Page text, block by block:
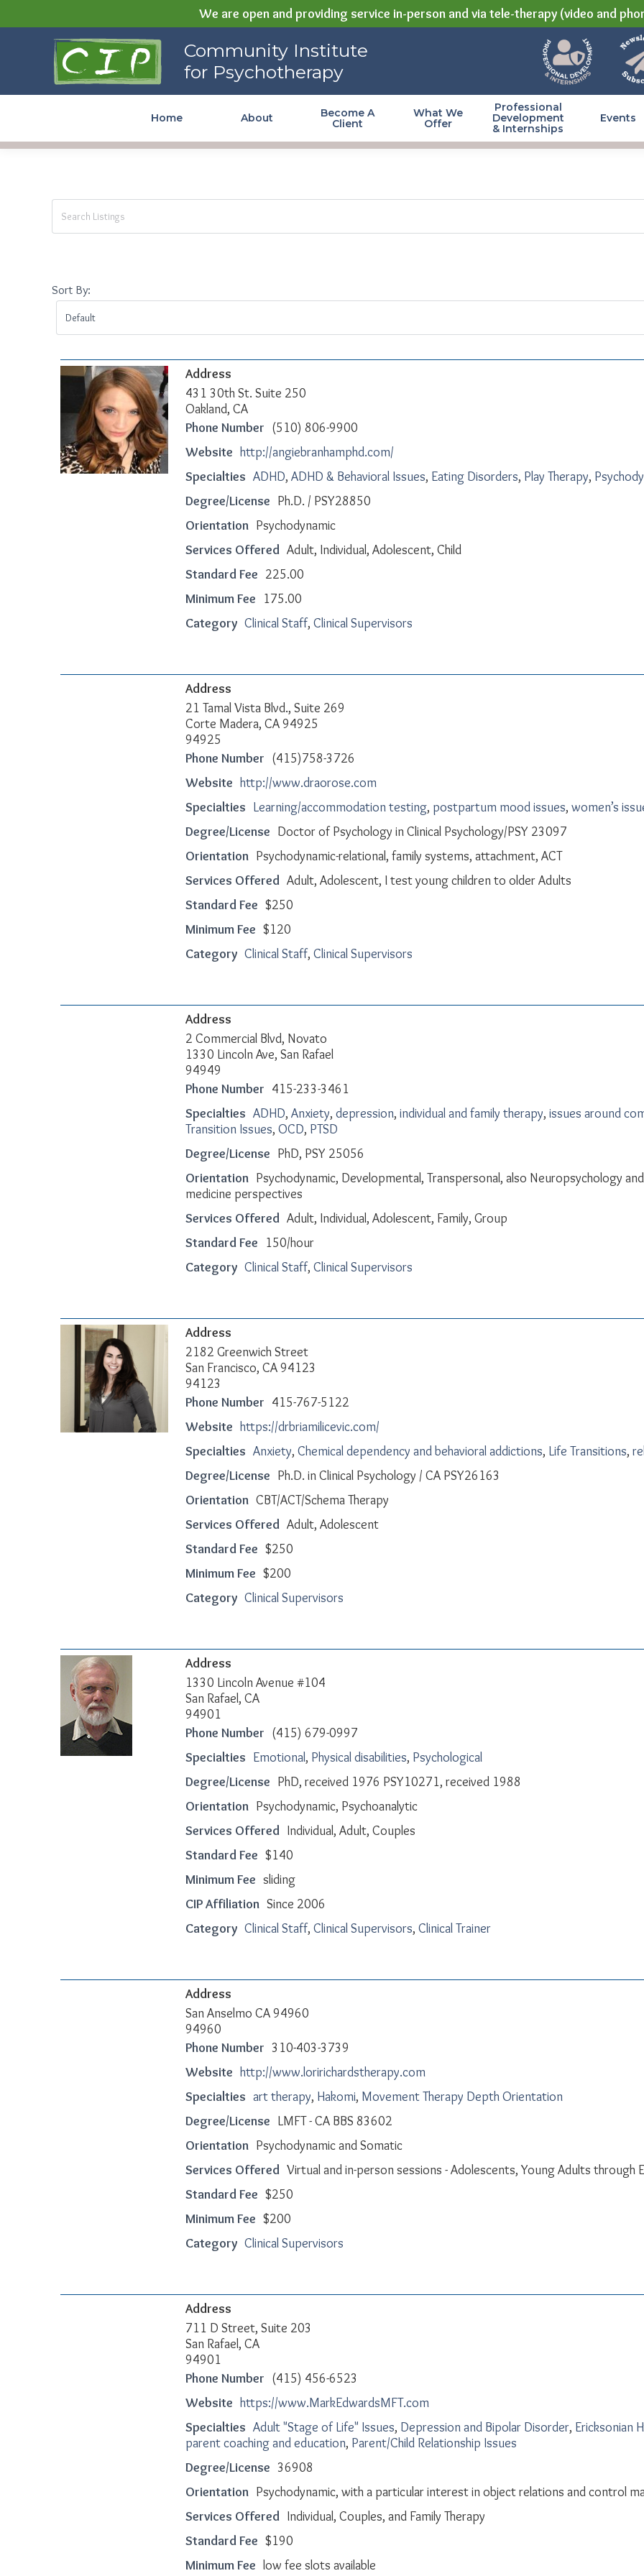
We are open and providing service in-person and via tele-therapy (video and
Community Institute for
Psychotherapy
Community Institute
for Psychotherapy
Home About
Become A
Client
What We
Offer
Professional
Development
& Internships
Events
Sort By:
Address
431 30th St. Suite 250
Oakland, CA
Phone Number (510) 806-9900
Website http://angiebranhamphd.com/
Specialties ADHD, ADHD & Behavioral Issues, Eating Disorders, Play Therapy,
Degree/License Ph.D. / PSY28850
Orientation Psychodynamic
Services Offered Adult, Individual, Adolescent, Child
Standard Fee 225.00
Minimum Fee 175.00
Category Clinical Staff, Clinical Supervisors
Address
21 Tamal Vista Blvd., Suite 269
Corte Madera, CA 94925
94925
Phone Number (415)758-3726
Website http://www.draorose.com
Specialties Learning/accommodation testing, postpartum mood issues, women’s
Degree/License Doctor of Psychology in Clinical Psychology/PSY 23097
Orientation Psychodynamic-relational, family systems, attachment, ACT
Services Offered Adult, Adolescent, I test young children to older Adults
Standard Fee $250
Minimum Fee $120
Category Clinical Staff, Clinical Supervisors
Address
2 Commercial Blvd, Novato
1330 Lincoln Ave, San Rafael
94949
Phone Number 415-233-3461
Specialties ADHD, Anxiety, depression, individual and family therapy, issues around
Transition Issues, OCD, PTSD
Degree/License PhD, PSY 25056
Orientation Psychodynamic, Developmental, Transpersonal, also Neuropsychology
medicine perspectives
Services Offered Adult, Individual, Adolescent, Family, Group
Standard Fee 150/hour
Category Clinical Staff, Clinical Supervisors
Address
2182 Greenwich Street
San Francisco, CA 94123
94123
Phone Number 415-767-5122
Website https://drbriamilicevic.com/
Specialties Anxiety, Chemical dependency and behavioral addictions, Life Transitions,
Degree/License Ph.D. in Clinical Psychology / CA PSY26163
Orientation CBT/ACT/Schema Therapy
Services Offered Adult, Adolescent
Standard Fee $250
Minimum Fee $200
Category Clinical Supervisors
Address
1330 Lincoln Avenue #104
San Rafael, CA
94901
Phone Number (415) 679-0997
Specialties Emotional, Physical disabilities, Psychological
Degree/License PhD, received 1976 PSY10271, received 1988
Orientation Psychodynamic, Psychoanalytic
Services Offered Individual, Adult, Couples
Standard Fee $140
Minimum Fee sliding
CIP Affiliation Since 2006
Category Clinical Staff, Clinical Supervisors, Clinical Trainer
Address
San Anselmo CA 94960
94960
Phone Number 310-403-3739
Website http://www.loririchardstherapy.com
Specialties art therapy, Hakomi, Movement Therapy Depth Orientation
Degree/License LMFT - CA BBS 83602
Orientation Psychodynamic and Somatic
Services Offered Virtual and in-person sessions - Adolescents, Young Adults through
Standard Fee $250
Minimum Fee $200
Category Clinical Supervisors
Address
711 D Street, Suite 203
San Rafael, CA
94901
Phone Number (415) 456-6523
Website https://www.MarkEdwardsMFT.com
Specialties Adult "Stage of Life" Issues, Depression and Bipolar Disorder, Ericksonian
parent coaching and education, Parent/Child Relationship Issues
Degree/License 36908
Orientation Psychodynamic, with a particular interest in object relations and control
Services Offered Individual, Couples, and Family Therapy
Standard Fee $190
Minimum Fee low fee slots available